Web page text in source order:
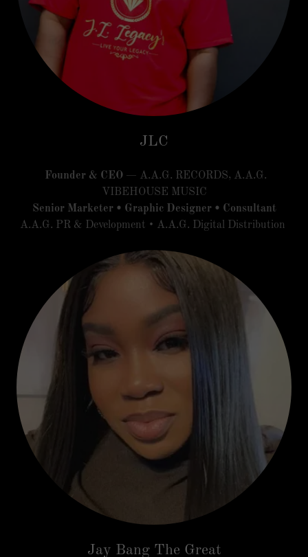
JLC
Founder & CEO— A.A.G. RECORDS, A.A.G.
VIBEHOUSE MUSIC
Senior Marketer • Graphic Designer • Consultant
A.A.G. PR & Development • A.A.G. Digital Distribution
Jay Bang The Great